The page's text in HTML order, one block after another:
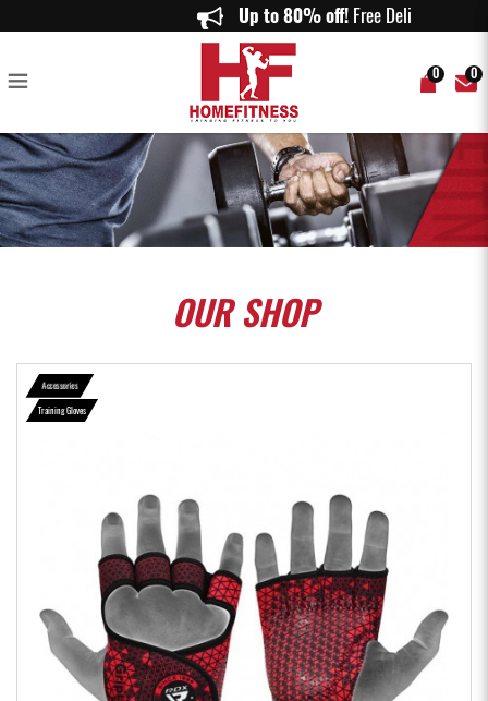
RDX R3 Weightlifting Grip w Short Strap in Red - Home Fitness
Up to 80% off! Free Delivery
0 0
OURSHOP
Accessories
Training Gloves